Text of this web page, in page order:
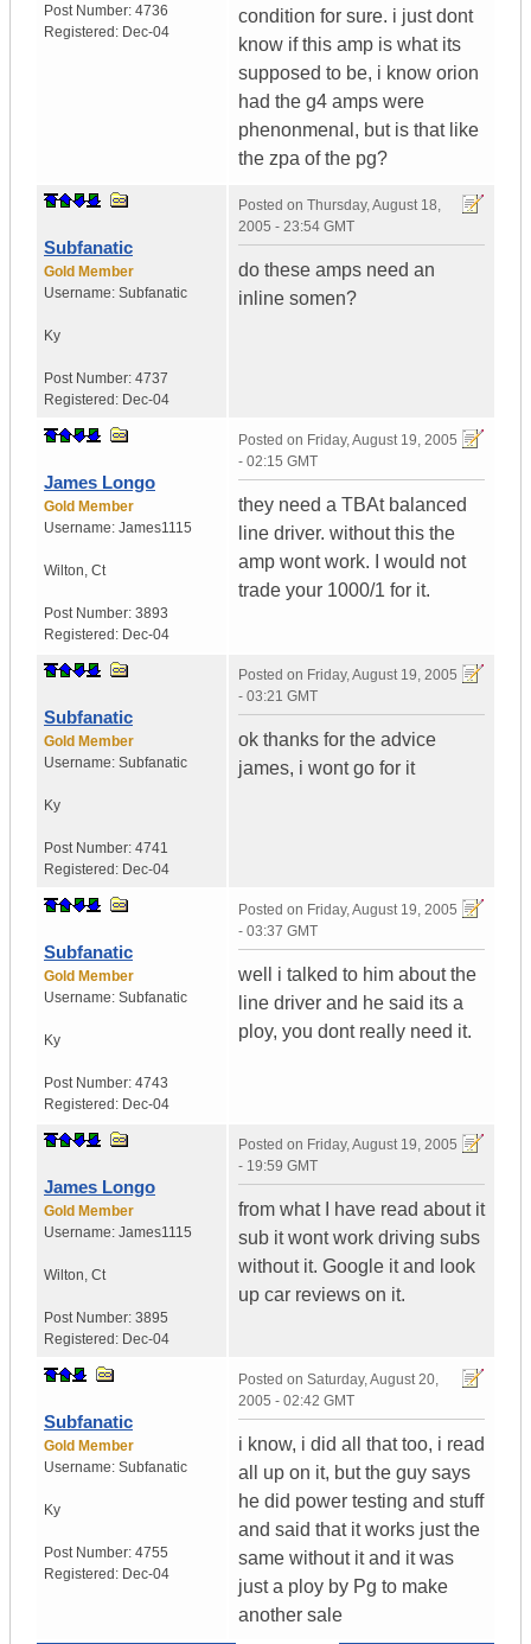
Post Number: 4736
Registered: Dec-04
condition for sure. i just dont
know if this amp is what its
supposed to be, i know orion
had the g4 amps were
phenonmenal, but is that like
the zpa of the pg?
Subfanatic
Gold Member
Username: Subfanatic
Ky
Post Number: 4737
Registered: Dec-04
Posted on Thursday, August 18,
2005 - 23:54 GMT
do these amps need an
inline somen?
James Longo
Gold Member
Username: James1115
Wilton, Ct
Post Number: 3893
Registered: Dec-04
Posted on Friday, August 19, 2005
- 02:15 GMT
they need a TBAt balanced
line driver. without this the
amp wont work. I would not
trade your 1000/1 for it.
Subfanatic
Gold Member
Username: Subfanatic
Ky
Post Number: 4741
Registered: Dec-04
Posted on Friday, August 19, 2005
- 03:21 GMT
ok thanks for the advice
james, i wont go for it
Subfanatic
Gold Member
Username: Subfanatic
Ky
Post Number: 4743
Registered: Dec-04
Posted on Friday, August 19, 2005
- 03:37 GMT
well i talked to him about the
line driver and he said its a
ploy, you dont really need it.
James Longo
Gold Member
Username: James1115
Wilton, Ct
Post Number: 3895
Registered: Dec-04
Posted on Friday, August 19, 2005
- 19:59 GMT
from what I have read about it
sub it wont work driving subs
without it. Google it and look
up car reviews on it.
Subfanatic
Gold Member
Username: Subfanatic
Ky
Post Number: 4755
Registered: Dec-04
Posted on Saturday, August 20,
2005 - 02:42 GMT
i know, i did all that too, i read
all up on it, but the guy says
he did power testing and stuff
and said that it works just the
same without it and it was
just a ploy by Pg to make
another sale